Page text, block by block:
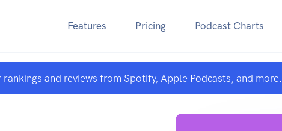
Features Pricing Podcast Charts
and reviews from Spotify, Apple Podcasts, and more.